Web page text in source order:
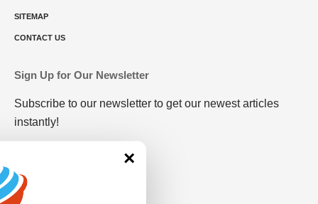
SITEMAP
CONTACT US
Sign Up for Our Newsletter
Subscribe to our newsletter to get our newest articles
instantly!
×